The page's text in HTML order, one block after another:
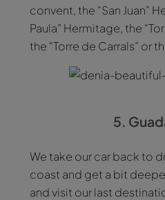
convent, the “San Juan”
Paula” Hermitage, the
the “Torre de Carrals” or
5.
We take our car back to
coast and get a bit
and visit our last